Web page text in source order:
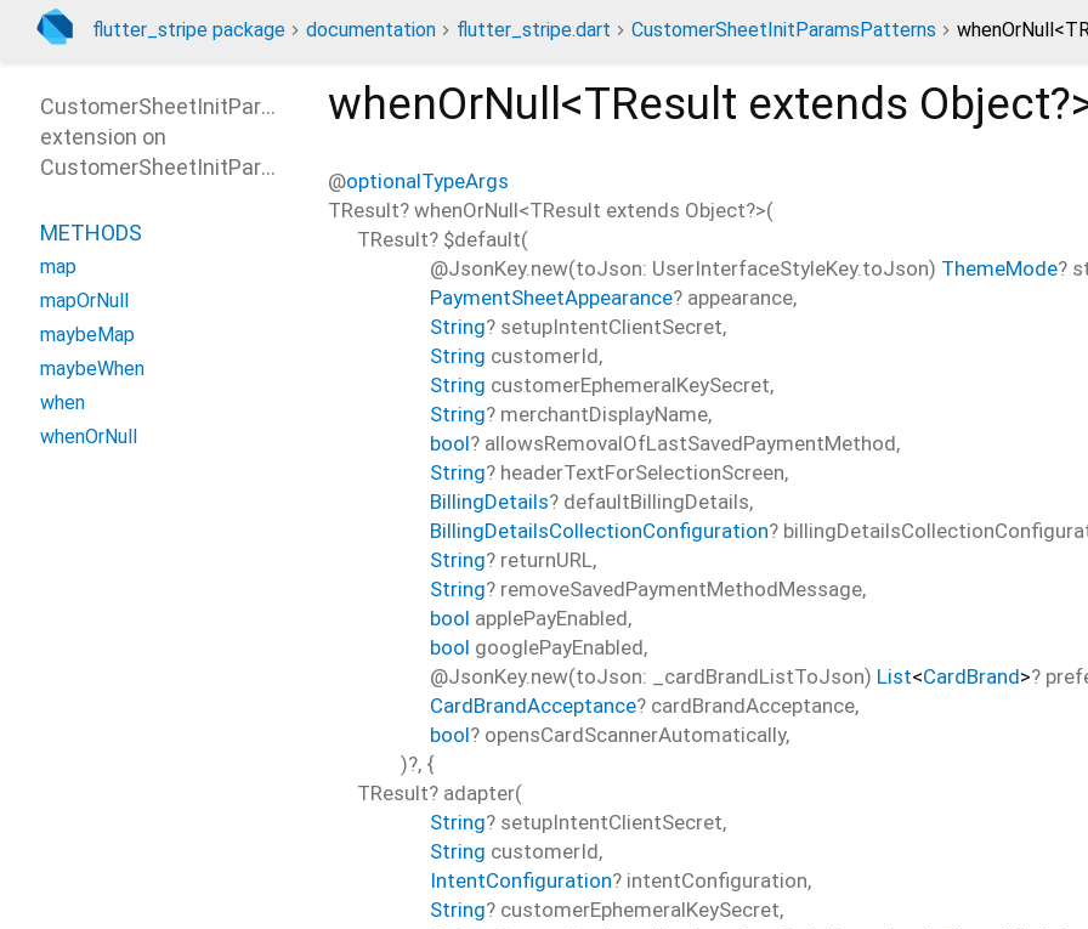
flutter_stripe package documentation flutter_stripe.dart CustomerSheetInitParamsPatterns
whenOrNull<TResult extends Object?
@optionalTypeArgs
TResult? whenOrNull<TResult extends Object?>(
TResult? $default(
@JsonKey.new(toJson: UserInterfaceStyleKey.toJson) ThemeMode?
PaymentSheetAppearance? appearance,
String? setupIntentClientSecret,
String customerId,
String customerEphemeralKeySecret,
String? merchantDisplayName,
bool? allowsRemovalOfLastSavedPaymentMethod,
String? headerTextForSelectionScreen,
BillingDetails? defaultBillingDetails,
BillingDetailsCollectionConfiguration?
String? returnURL,
String? removeSavedPaymentMethodMessage,
bool applePayEnabled,
bool googlePayEnabled,
@JsonKey.new(toJson: _cardBrandListToJson) List<CardBrand>?
CardBrandAcceptance? cardBrandAcceptance,
bool? opensCardScannerAutomatically,
)?, {
TResult? adapter(
String? setupIntentClientSecret,
String customerId,
IntentConfiguration? intentConfiguration,
String? customerEphemeralKeySecret,
CustomerSheetInitParamsPatterns
extension on
CustomerSheetInitParams
METHODS
map
mapOrNull
maybeMap
maybeWhen
when
whenOrNull